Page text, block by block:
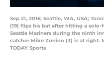
Sep 21, 2016; Seattle, WA, USA;
(19) flips his bat after hitting a
Seattle Mariners during the ninth
catcher Mike Zunino (3) is at right.
TODAY Sports